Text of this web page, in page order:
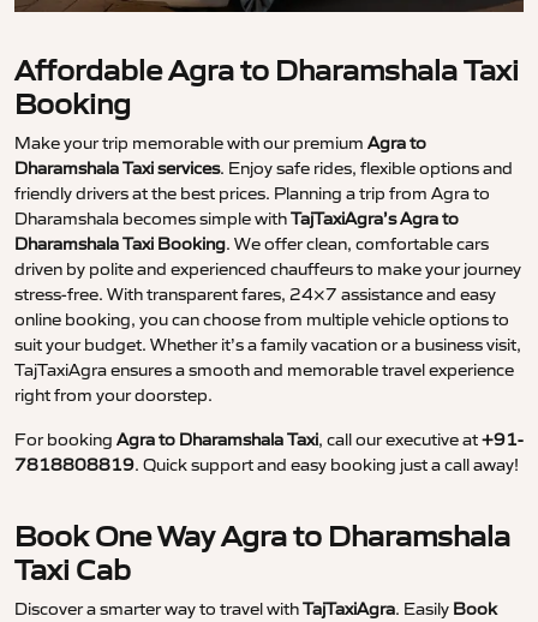
Affordable Agra to Dharamshala Taxi
Booking
Make your trip memorable with our premium Agra to
Dharamshala Taxi services. Enjoy safe rides, flexible options and
friendly drivers at the best prices. Planning a trip from Agra to
Dharamshala becomes simple withTajTaxiAgra’s Agra to
Dharamshala Taxi Booking. We offer clean, comfortable cars
driven by polite and experienced chauffeurs to make your journey
stress-free. With transparent fares, 24×7 assistance and easy
online booking, you can choose from multiple vehicle options to
suit your budget. Whether it’s a family vacation or a business visit,
TajTaxiAgra ensures a smooth and memorable travel experience
right from your doorstep.
For booking Agra to Dharamshala Taxi, call our executive at+91-
7818808819. Quick support and easy booking just a call away!
Book One Way Agra to Dharamshala
Taxi Cab
Discover a smarter way to travel withTajTaxiAgra. Easily Book